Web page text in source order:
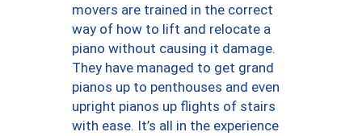
movers are trained in the correct
way of how to lift and relocate a
piano without causing it damage.
They have managed to get grand
pianos up to penthouses and even
upright pianos up flights of stairs
with ease. It’s all in the experience